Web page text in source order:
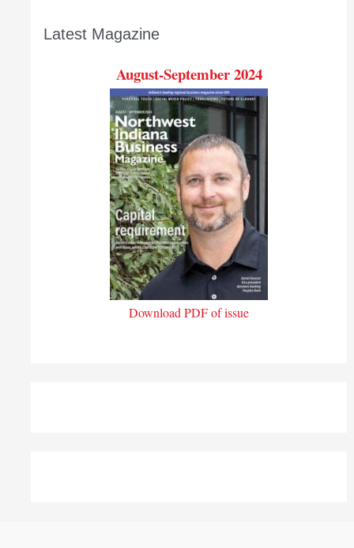
Latest Magazine
August-September 2024
Download PDF of issue